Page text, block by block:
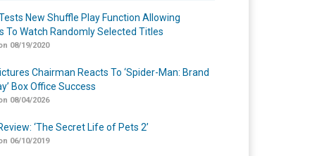
New Shuffle Play Function Allowing
To Watch Randomly Selected Titles
08/19/2020
Chairman Reacts To ‘Spider-Man: Brand
Box Office Success
08/04/2026
‘The Secret Life of Pets 2’
06/10/2019